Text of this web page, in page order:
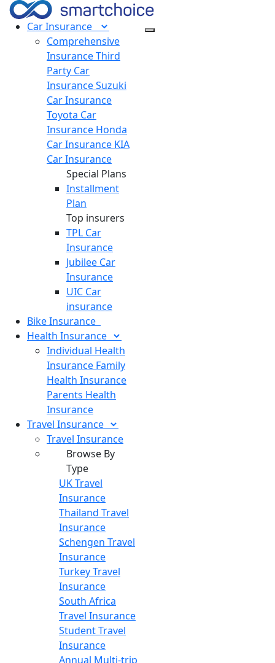
CarInsurance
Comprehensive
InsuranceThird
Party Car
InsuranceSuzuki
Car Insurance
Toyota Car
Insurance Honda
Car Insurance KIA
Car Insurance
Special Plans
Installment
Plan
Top insurers
TPL Car
Insurance
Jubilee Car
Insurance
UIC Car
insurance
BikeInsurance
Health Insurance
Individual Health
Insurance Family
Health Insurance
Parents Health
Insurance
Travel Insurance
Travel Insurance
Browse By
Type
UK Travel
Insurance
Thailand Travel
Insurance
Schengen Travel
Insurance
Turkey Travel
Insurance
South Africa
Travel Insurance
Student Travel
Insurance
Annual Multi-trip